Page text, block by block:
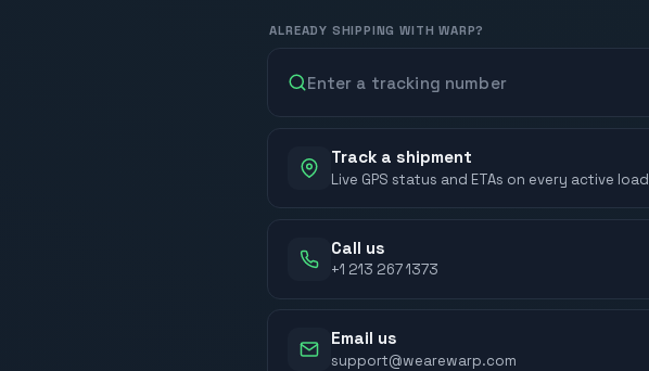
ALREADY SHIPPING WITH WARP?
Track a shipment
Live GPS status and ETAs on every active load
Call us
+1 213 267 1373
Email us
support@wearewarp.com